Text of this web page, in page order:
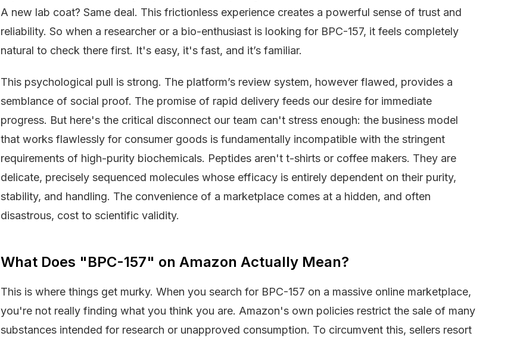
A new lab coat? Same deal. This frictionless experience creates a powerful sense of trust and
reliability. So when a researcher or a bio-enthusiast is looking for BPC-157, it feels completely
natural to check there first. It's easy, it's fast, and it’s familiar.
This psychological pull is strong. The platform’s review system, however flawed, provides a
semblance of social proof. The promise of rapid delivery feeds our desire for immediate
progress. But here's the critical disconnect our team can't stress enough: the business model
that works flawlessly for consumer goods is fundamentally incompatible with the stringent
requirements of high-purity biochemicals. Peptides aren't t-shirts or coffee makers. They are
delicate, precisely sequenced molecules whose efficacy is entirely dependent on their purity,
stability, and handling. The convenience of a marketplace comes at a hidden, and often
disastrous, cost to scientific validity.
What Does "BPC-157" on Amazon Actually Mean?
This is where things get murky. When you search for BPC-157 on a massive online marketplace,
you're not really finding what you think you are. Amazon's own policies restrict the sale of many
substances intended for research or unapproved consumption. To circumvent this, sellers resort